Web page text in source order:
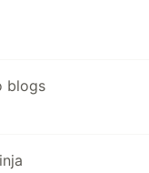
blogs